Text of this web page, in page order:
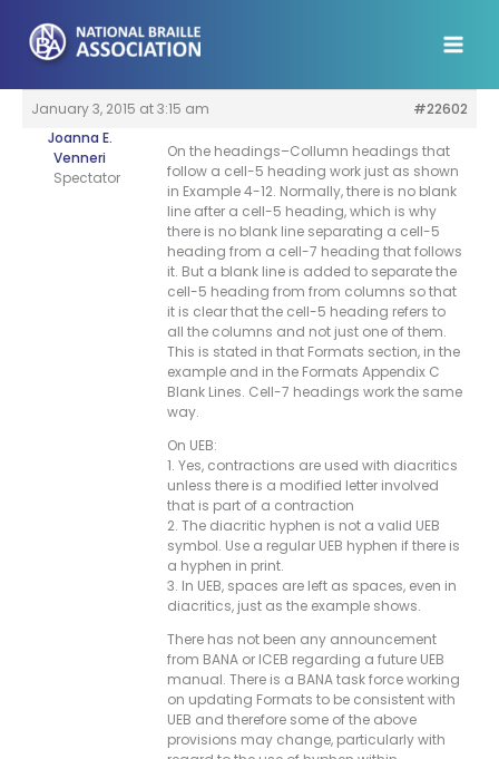
content
January 3, 2015 at 3:15 am
#22602
Joanna E.
Venneri
Spectator
On the headings–Collumn headings that
follow a cell-5 heading work just as shown
in Example 4-12. Normally, there is no blank
line after a cell-5 heading, which is why
there is no blank line separating a cell-5
heading from a cell-7 heading that follows
it. But a blank line is added to separate the
cell-5 heading from from columns so that
it is clear that the cell-5 heading refers to
all the columns and not just one of them.
This is stated in that Formats section, in the
example and in the Formats Appendix C
Blank Lines. Cell-7 headings work the same
way.
On UEB:
1. Yes, contractions are used with diacritics
unless there is a modified letter involved
that is part of a contraction
2. The diacritic hyphen is not a valid UEB
symbol. Use a regular UEB hyphen if there is
a hyphen in print.
3. In UEB, spaces are left as spaces, even in
diacritics, just as the example shows.
There has not been any announcement
from BANA or ICEB regarding a future UEB
manual. There is a BANA task force working
on updating Formats to be consistent with
UEB and therefore some of the above
provisions may change, particularly with